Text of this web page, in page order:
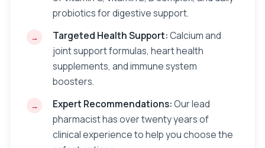
probiotics for digestive support.
Targeted Health Support:Calcium and
joint support formulas, heart health
supplements, and immune system
boosters.
Expert Recommendations:Our lead
pharmacist has over twenty years of
clinical experience to help you choose the